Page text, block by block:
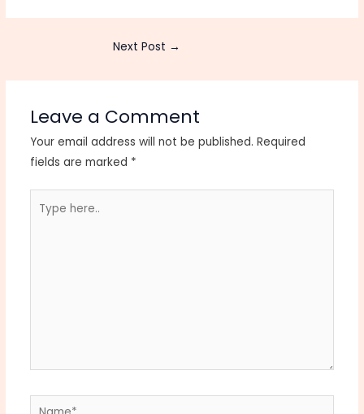
Next Post →
Leave a Comment
Your email address will not be published. Required
fields are marked *
here..
Name*